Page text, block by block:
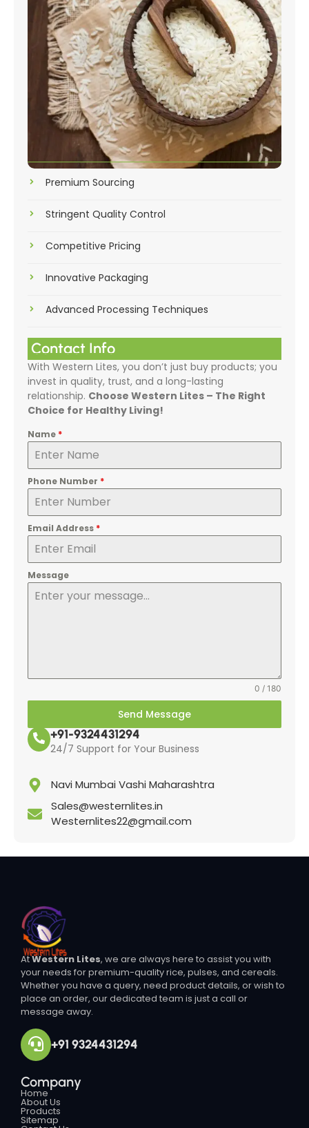
Premium Sourcing
Stringent Quality Control
Competitive Pricing
Innovative Packaging
Advanced Processing Techniques
Contact Info
With Western Lites, you don’t just buy products; you
invest in quality, trust, and a long-lasting
relationship. Choose Western Lites – The Right
Choice for Healthy Living!
Name *
Phone Number *
Email Address *
Message
0 / 180
Send Message
+91-9324431294
24/7 Support for Your Business
Navi Mumbai Vashi Maharashtra
Sales@westernlites.in
Westernlites22@gmail.com
AtWestern Lites, we are always here to assist you with
your needs for premium-quality rice, pulses, and cereals.
Whether you have a query, need product details, or wish to
place an order, our dedicated team is just a call or
message away.
+91 9324431294
Company
Home
About Us
Products
Sitemap